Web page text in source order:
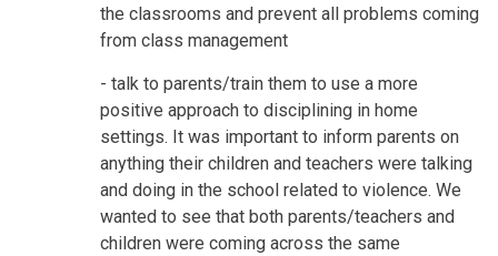
the classrooms and prevent all problems coming
from class management
- talk to parents/train them to use a more
positive approach to disciplining in home
settings. It was important to inform parents on
anything their children and teachers were talking
and doing in the school related to violence. We
wanted to see that both parents/teachers and
children were coming across the same